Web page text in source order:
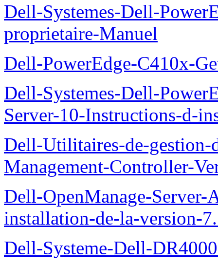
Dell-Systemes-Dell-
proprietaire-Manuel
Dell-PowerEdge-C410x-
Dell-Systemes-Dell-
Server-10-Instructions-d-
Dell-Utilitaires-de-gestion-
Management-Controller-
Dell-OpenManage-
installation-de-la-version-
Dell-Systeme-Dell-